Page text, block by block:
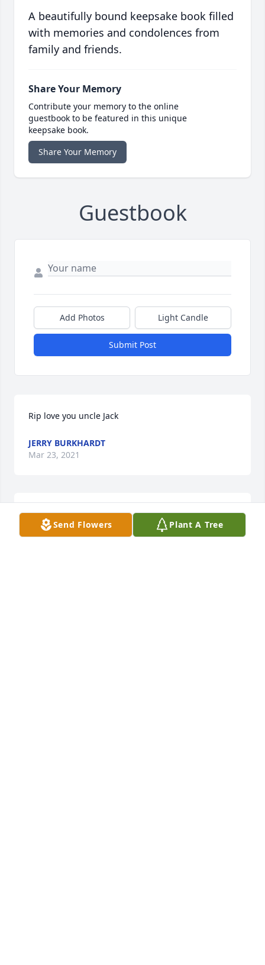
A beautifully bound keepsake book filled
with memories and condolences from
family and friends.
Share Your Memory
Contribute your memory to the online
guestbook to be featured in this unique
keepsake book.
Share Your Memory
Guestbook
Add Photos Light Candle
Submit Post
Rip love you uncle Jack
JERRY BURKHARDT
Mar 23, 2021
It was a privilege to know you Jack.
Send Flowers Plant A Tree